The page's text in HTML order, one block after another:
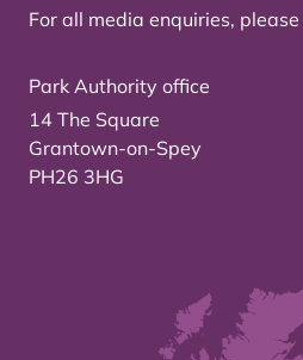
For all media enquiries, please
Park Authority office
14 The Square
Grantown-on-Spey
PH26 3HG